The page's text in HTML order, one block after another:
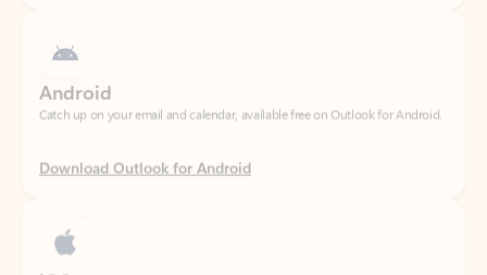
Download Outlook for Android
Catch up on your email and calendar, available free on Outlook for iOS.